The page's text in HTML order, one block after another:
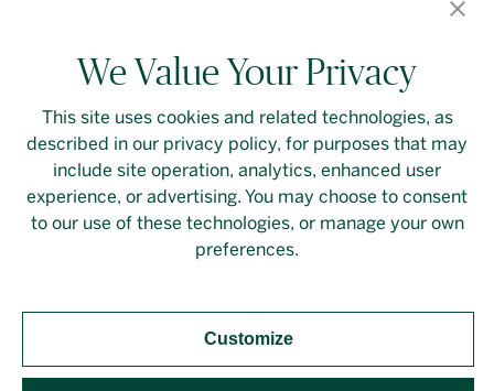
We Value Your Privacy
This site uses cookies and related technologies, as
described in our privacy policy, for purposes that may
include site operation, analytics, enhanced user
experience, or advertising. You may choose to consent
to our use of these technologies, or manage your own
preferences.
Customize
Contact Us Login Privacy Policy
Linkedin
Should you require an accessible PDF file that is not
yet available on this page, pleasecontact our